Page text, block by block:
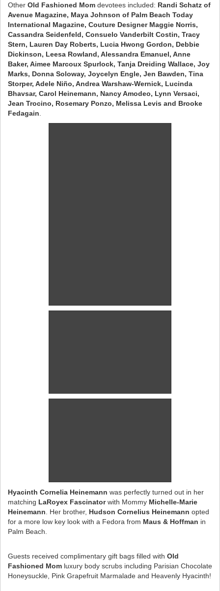
Other Old Fashioned Mom devotees included: Randi Schatz of
Avenue Magazine, Maya Johnson of Palm Beach Today
International Magazine, Couture Designer Maggie Norris,
Cassandra Seidenfeld, Consuelo Vanderbilt Costin, Tracy
Stern, Lauren Day Roberts, Lucia Hwong Gordon, Debbie
Dickinson, Leesa Rowland, Alessandra Emanuel, Anne
Baker, Aimee Marcoux Spurlock, Tanja Dreiding Wallace, Joy
Marks, Donna Soloway, Joycelyn Engle, Jen Bawden, Tina
Storper, Adele Niño, Andrea Warshaw-Wernick, Lucinda
Bhavsar, Carol Heinemann, Nancy Amodeo, Lynn Versaci,
Jean Trocino, Rosemary Ponzo, Melissa Levis and Brooke
Fedagain
Hyacinth Cornelia Heinemann was perfectly turned out in her
matching LaRoyex Fascinatorwith Mommy Michelle-Marie
Heinemann . Her brother, Hudson Cornelius Heinemann opted
for a more low key look with a Fedora from Maus & Hoffman in
Palm Beach.
Guests received complimentary gift bags filled with Old
Fashioned Mom luxury body scrubs including Parisian Chocolate
Honeysuckle, Pink Grapefruit Marmalade and Heavenly Hyacinth!